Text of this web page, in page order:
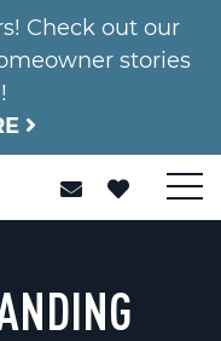
Check out our
stories